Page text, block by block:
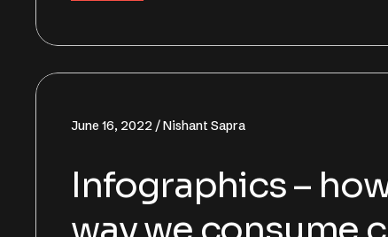
June 16, 2022 Nishant Sapra
Infographics –